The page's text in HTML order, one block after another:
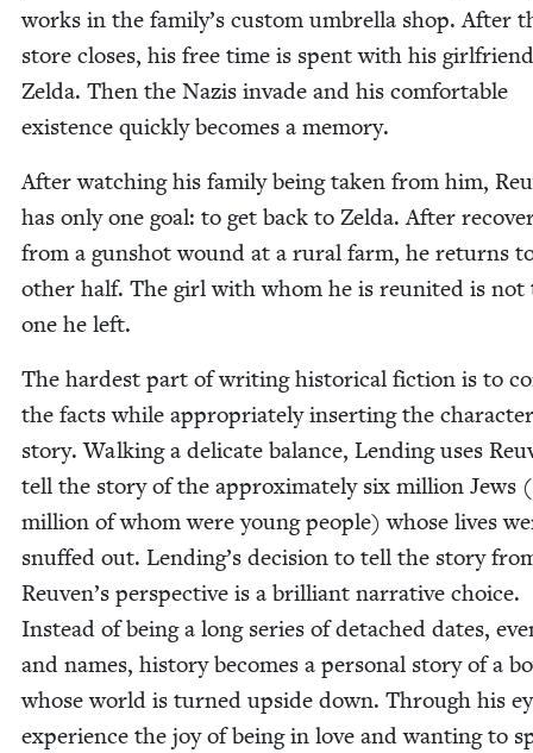
works in the family’s cus­tom umbrel­la shop. After
store clos­es, his free time is spent with his
Zel­da. Then the Nazis invade and his com­fort­able
exis­tence quick­ly becomes a memory.
After watch­ing his fam­i­ly being tak­en from him,
has only one goal: to get back to Zel­da. After
from a gun­shot wound at a rur­al farm, he returns
oth­er half. The girl with whom he is reunit­ed is not
one he left.
The hard­est part of writ­ing his­tor­i­cal fic­tion is to
the facts while appro­pri­ate­ly insert­ing the
sto­ry. Walk­ing a del­i­cate bal­ance, Lend­ing uses
tell the sto­ry of the approx­i­mate­ly six mil­lion Jews (
mil­lion of whom were young peo­ple) whose lives
snuffed out. Lending’s deci­sion to tell the sto­ry
Reuven’s per­spec­tive is a bril­liant nar­ra­tive choice.
Instead of being a long series of detached dates,
and names, his­to­ry becomes a per­son­al sto­ry of a
whose world is turned upside down. Through his
expe­ri­ence the joy of being in love and want­i­ng to